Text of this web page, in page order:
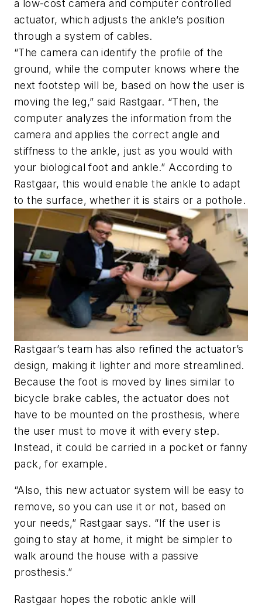
a low-cost camera and computer controlled
actuator, which adjusts the ankle’s position
through a system of cables.
“The camera can identify the profile of the
ground, while the computer knows where the
next footstep will be, based on how the user is
moving the leg,” said Rastgaar. “Then, the
computer analyzes the information from the
camera and applies the correct angle and
stiffness to the ankle, just as you would with
your biological foot and ankle.” According to
Rastgaar, this would enable the ankle to adapt
to the surface, whether it is stairs or a pothole.
Rastgaar’s team has also refined the actuator’s
design, making it lighter and more streamlined.
Because the foot is moved by lines similar to
bicycle brake cables, the actuator does not
have to be mounted on the prosthesis, where
the user must to move it with every step.
Instead, it could be carried in a pocket or fanny
pack, for example.
“Also, this new actuator system will be easy to
remove, so you can use it or not, based on
your needs,” Rastgaar says. “If the user is
going to stay at home, it might be simpler to
walk around the house with a passive
prosthesis.”
Rastgaar hopes the robotic ankle will